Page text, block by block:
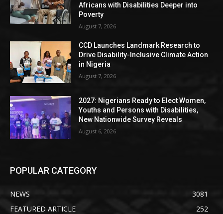
Africans with Disabilities Deeper into
Poverty
August 7, 2026
CCD Launches Landmark Research to
Drive Disability-Inclusive Climate Action
in Nigeria
August 7, 2026
2027: Nigerians Ready to Elect Women,
Youths and Persons with Disabilities,
New Nationwide Survey Reveals
August 6, 2026
POPULAR CATEGORY
NEWS
3081
FEATURED ARTICLE
252